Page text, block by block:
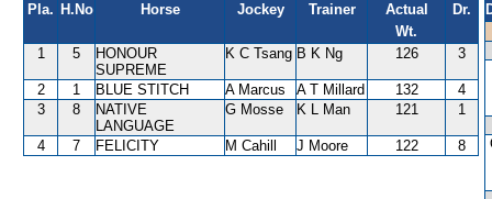
Pla. H.No Horse Jockey Trainer
Actual
Wt.
Dr.
1 5
HONOUR
SUPREME
K C Tsang B K Ng 126 3
2 1 BLUE STITCH A Marcus A T Millard 132
4
3
8
NATIVE
LANGUAGE
G Mosse K L Man 121 1
4 7 FELICITY M Cahill J Moore 122 8